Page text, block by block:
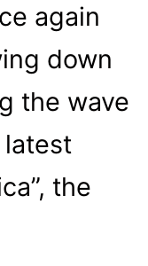
again
down
the wave
the